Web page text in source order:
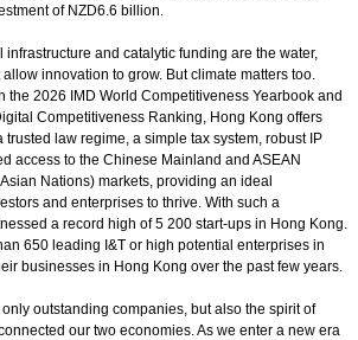
of NZD6.6 billion.
and catalytic funding are the water,
innovation to grow. But climate matters too.
the 2026 IMD World Competitiveness Yearbook and
Competitiveness Ranking, Hong Kong offers
law regime, a simple tax system, robust IP
access to the Chinese Mainland and ASEAN
Nations) markets, providing an ideal
and enterprises to thrive. With such a
a record high of 5 200 start-ups in Hong Kong.
650 leading I&T or high potential enterprises in
businesses in Hong Kong over the past few years.
outstanding companies, but also the spirit of
our two economies. As we enter a new era